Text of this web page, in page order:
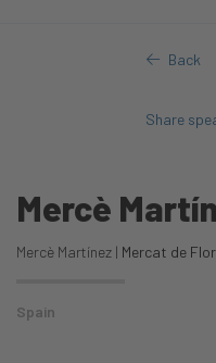
Back
Share
Mercè
Mercè Martínez | Mercat de Flor
Spain